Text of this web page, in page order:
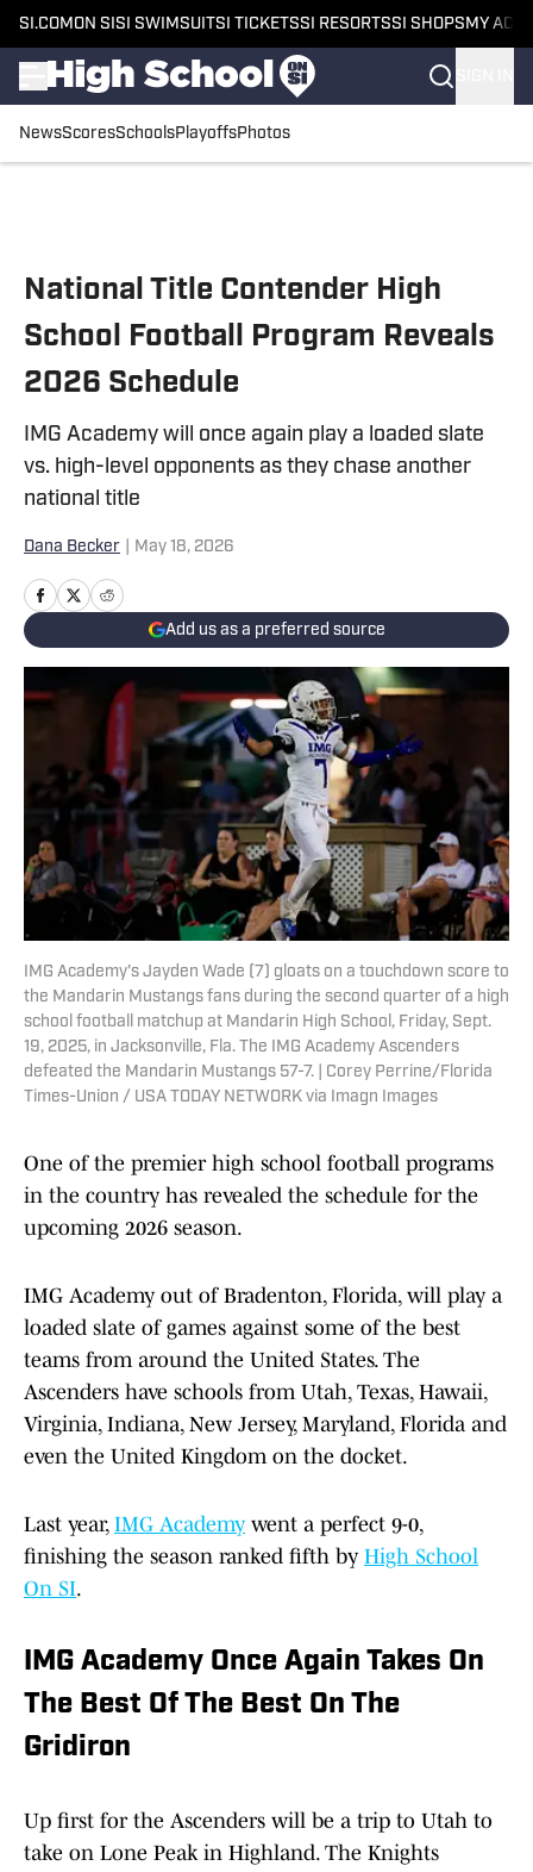
SI.COM ON SI SI SWIMSUITSI TICKETSSI RESORTSSI SHOPS MY
NewsScoresSchoolsPlayoffsPhotos
National Title Contender High
School Football Program Reveals
2026 Schedule
IMG Academy will once again play a loaded slate
vs. high-level opponents as they chase another
national title
Dana Becker May 18, 2026
Add us as a preferred source
IMG Academy's Jayden Wade (7) gloats on a touchdown score to
the Mandarin Mustangs fans during the second quarter of a high
school football matchup at Mandarin High School, Friday, Sept.
19, 2025, in Jacksonville, Fla. The IMG Academy Ascenders
defeated the Mandarin Mustangs 57-7. | Corey Perrine/Florida
Times-Union / USA TODAY NETWORK via Imagn Images
One of the premier high school football programs
in the country has revealed the schedule for the
upcoming 2026 season.
IMG Academy out of Bradenton, Florida, will play a
loaded slate of games against some of the best
teams from around the United States. The
Ascenders have schools from Utah, Texas, Hawaii,
Virginia, Indiana, New Jersey, Maryland, Florida and
even the United Kingdom on the docket.
Last year, IMG Academy went a perfect 9-0,
finishing the season ranked fifth by High School
On SI.
IMG Academy Once Again Takes On
The Best Of The Best On The
Gridiron
Up first for the Ascenders will be a trip to Utah to
take on Lone Peak in Highland. The Knights